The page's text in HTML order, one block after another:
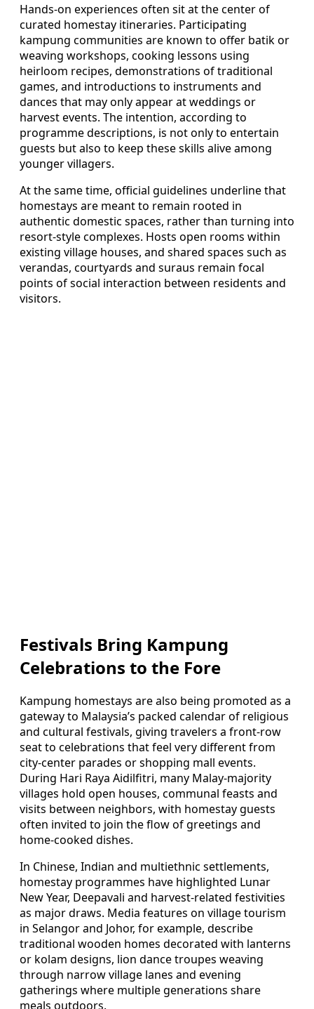
Hands-on experiences often sit at the center of
curated homestay itineraries. Participating
kampung communities are known to offer batik or
weaving workshops, cooking lessons using
heirloom recipes, demonstrations of traditional
games, and introductions to instruments and
dances that may only appear at weddings or
harvest events. The intention, according to
programme descriptions, is not only to entertain
guests but also to keep these skills alive among
younger villagers.
At the same time, official guidelines underline that
homestays are meant to remain rooted in
authentic domestic spaces, rather than turning into
resort-style complexes. Hosts open rooms within
existing village houses, and shared spaces such as
verandas, courtyards and suraus remain focal
points of social interaction between residents and
visitors.
Festivals Bring Kampung
Celebrations to the Fore
Kampung homestays are also being promoted as a
gateway to Malaysia’s packed calendar of religious
and cultural festivals, giving travelers a front-row
seat to celebrations that feel very different from
city-center parades or shopping mall events.
During Hari Raya Aidilfitri, many Malay-majority
villages hold open houses, communal feasts and
visits between neighbors, with homestay guests
often invited to join the flow of greetings and
home-cooked dishes.
In Chinese, Indian and multiethnic settlements,
homestay programmes have highlighted Lunar
New Year, Deepavali and harvest-related festivities
as major draws. Media features on village tourism
in Selangor and Johor, for example, describe
traditional wooden homes decorated with lanterns
or kolam designs, lion dance troupes weaving
through narrow village lanes and evening
gatherings where multiple generations share
meals outdoors.